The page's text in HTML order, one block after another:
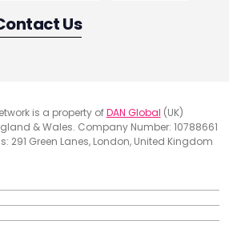
Us
is a property ofDAN Global (UK)
& Wales. Company Number: 10788661
291 Green Lanes, London, United Kingdom